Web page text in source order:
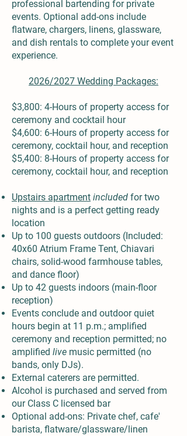
professional bartending for private
events. Optional add-ons include
flatware, chargers, linens, glassware,
and dish rentals to complete your event
experience.
2026/2027 Wedding Packages:
$3,800: 4-Hours of property access for
ceremony and cocktail hour
$4,600: 6-Hours of property access for
ceremony, cocktail hour, and reception
$5,400: 8-Hours of property access for
ceremony, cocktail hour, and reception
Upstairs apartment included for two
nights and is a perfect getting ready
location
Up to 100 guests outdoors (Included:
40x60 Atrium Frame Tent, Chiavari
chairs, solid-wood farmhouse tables,
and dance floor)
Up to 42 guests indoors (main-floor
reception)
Events conclude and outdoor quiet
hours begin at 11 p.m.; amplified
ceremony and reception permitted; no
amplified live music permitted (no
bands, only DJs).
External caterers are permitted.
Alcohol is purchased and served from
our Class C licensed bar
Optional add-ons: Private chef, cafe'
barista, flatware/glassware/linen